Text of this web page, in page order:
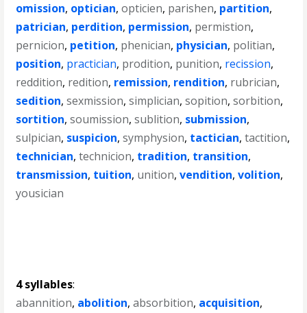
omission, optician,opticien, parishen, partition,
patrician, perdition, permission, permistion,
pernicion, petition, phenician, physician, politian,
position, practician, prodition, punition, recission,
reddition, redition, remission, rendition, rubrician,
sedition,sexmission,simplician,sopition,sorbition,
sortition,soumission,sublition, submission,
sulpician, suspicion,symphysion, tactician,tactition,
technician,technicion, tradition, transition,
transmission, tuition, unition,vendition,volition,
yousician
4 syllables:
abannition, abolition,absorbition, acquisition,